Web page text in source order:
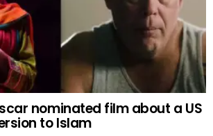
nominated film about a US
to Islam